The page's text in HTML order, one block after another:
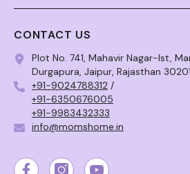
CONTACT US
Plot No. 741, Mahavir Nagar-Ist,
Durgapura, Jaipur, Rajasthan
+91-9024788312 /
+91-6350676005
+91-9983432333
info@momshome.in